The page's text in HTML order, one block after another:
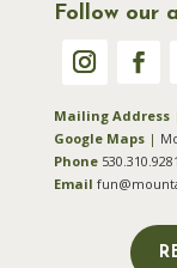
Follow our
Mailing Address|
Google Maps|
Phone 530.310.9281
Email